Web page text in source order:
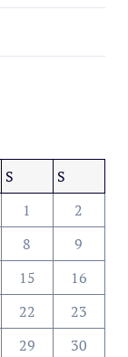
S
S
1
2
8
9
15
16
22
23
29
30